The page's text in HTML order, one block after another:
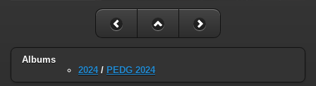
Albums
2024/ PEDG 2024